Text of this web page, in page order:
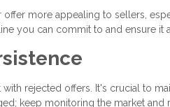
more appealing to sellers,
you can commit to and ensure it
rejected offers. It's crucial to
keep monitoring the market